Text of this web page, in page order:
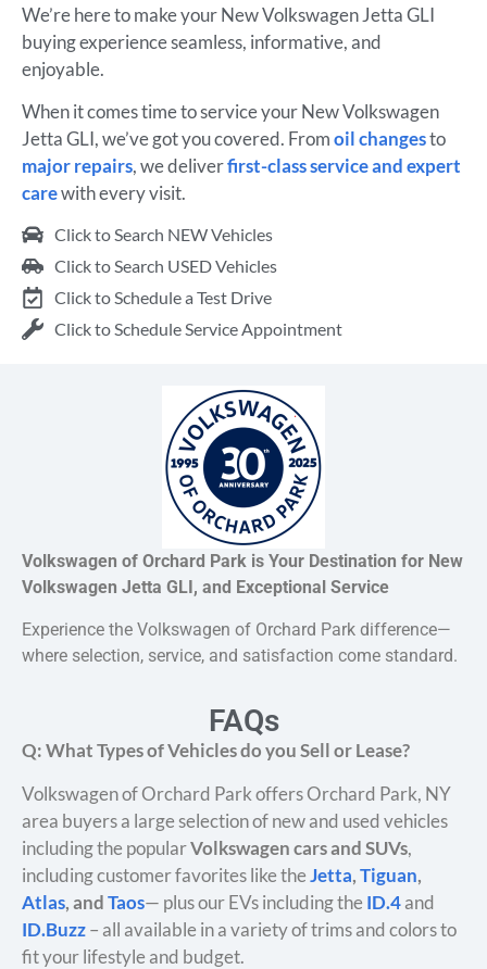
We’re here to make your New Volkswagen Jetta GLI
buying experience seamless, informative, and
enjoyable.
When it comes time to service your New Volkswagen
Jetta GLI, we’ve got you covered. Fromoil changesto
major repairs, we deliverfirst-class service and expert
carewith every visit.
Click to Search NEW Vehicles
Click to Search USED Vehicles
Click to Schedule a Test Drive
Click to Schedule Service Appointment
Volkswagen of Orchard Park is Your Destination for New
Volkswagen Jetta GLI, and Exceptional Service
Experience the Volkswagen of Orchard Park difference—
where selection, service, and satisfaction come standard.
FAQs
Q: What Types of Vehicles do you Sell or Lease?
Volkswagen of Orchard Park offers Orchard Park, NY
area buyers a large selection of new and used vehicles
including the popularVolkswagen cars and SUVs,
including customer favorites like theJetta,Tiguan,
Atlas, andTaos— plus our EVs including theID.4and
ID.Buzz– all available in a variety of trims and colors to
fit your lifestyle and budget.